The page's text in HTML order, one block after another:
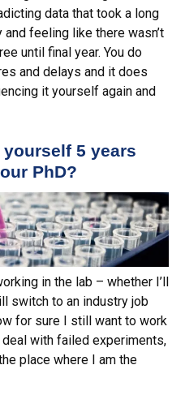
data that took a long
feeling like there wasn’t
until final year. You do
and delays and it does
it yourself again and
5 years
PhD?
in the lab – whether I’ll
switch to an industry job
for sure I still want to work
with failed experiments,
place where I am the